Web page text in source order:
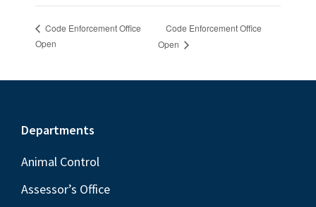
Code Enforcement Office
Open
Code Enforcement Office
Open
Footer
Departments
Animal Control
Assessor’s Office